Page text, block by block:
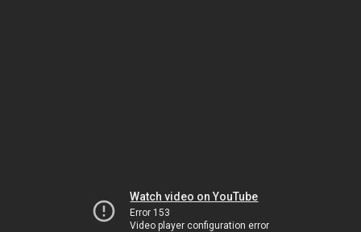
Watch video on YouTube
Error 153
Video player configuration error